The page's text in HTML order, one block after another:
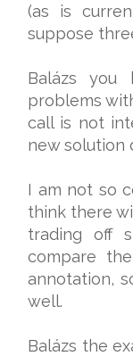
(as is
suppose
Balázs you
problems
call is not
new solution
I am not so
think there
trading off
compare
annotation,
well.
Balázs the